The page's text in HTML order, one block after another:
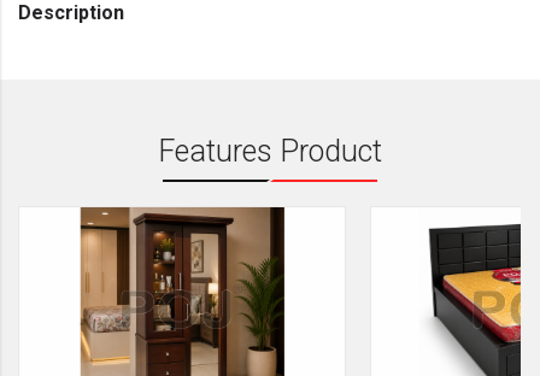
Description
Features Product